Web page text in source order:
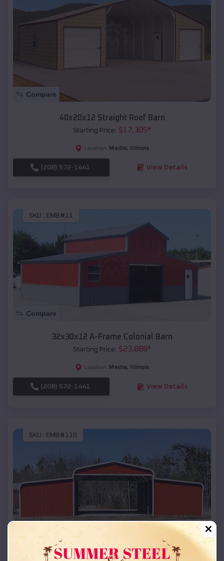
Compare
40x20x12 Straight Roof Barn
Starting Price: $17,305*
Location: Media, Illinois
(208) 572-1441 View Details
SKU : EMB#11
Compare
32x30x12 A-Frame Colonial Barn
Starting Price: $23,888*
Location: Media, Illinois
(208) 572-1441 View Details
SKU : EMB#110
Compare
42x26x12 Regular Roof Barn